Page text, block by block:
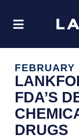
FDA’S
DRUGS